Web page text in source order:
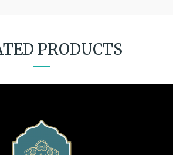
PRODUCTS